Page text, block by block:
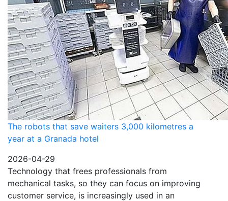
The robots that save waiters 3,000 kilometres a
year at a Granada hotel
2026-04-29
Technology that frees professionals from
mechanical tasks, so they can focus on improving
customer service, is increasingly used in an